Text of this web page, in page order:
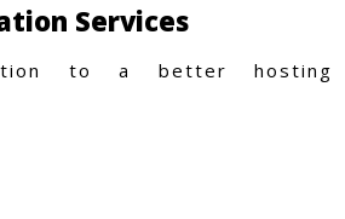
Services
to a better hosting